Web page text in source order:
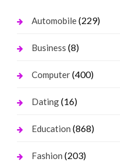
Automobile(229)
Business (8)
Computer(400)
Dating(16)
Education (868)
Fashion (203)